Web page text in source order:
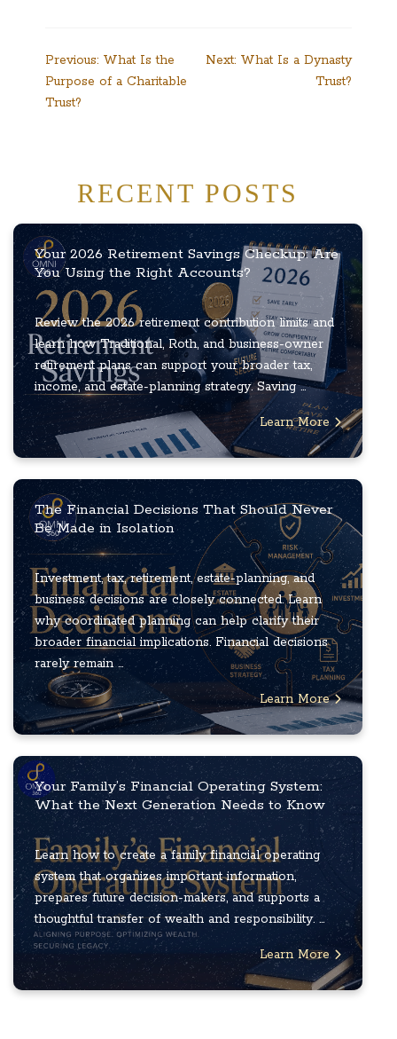
Post
navigation
Previous: What Is the
Purpose of a Charitable
Trust?
Next: What Is a Dynasty
Trust?
RECENT POSTS
Your 2026 Retirement Savings Checkup: Are
You Using the Right Accounts?
Review the 2026 retirement contribution limits and
learn how Traditional, Roth, and business-owner
retirement plans can support your broader tax,
income, and estate-planning strategy. Saving ...
Learn More
The Financial Decisions That Should Never
Be Made in Isolation
Investment, tax, retirement, estate-planning, and
business decisions are closely connected. Learn
why coordinated planning can help clarify their
broader financial implications. Financial decisions
rarely remain ...
Learn More
Your Family’s Financial Operating System:
What the Next Generation Needs to Know
Learn how to create a family financial operating
system that organizes important information,
prepares future decision-makers, and supports a
thoughtful transfer of wealth and responsibility. ...
Learn More